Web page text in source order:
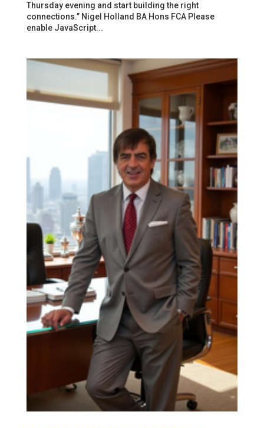
Thursday evening and start building the right
connections.” Nigel Holland BA Hons FCA Please
enable JavaScript...